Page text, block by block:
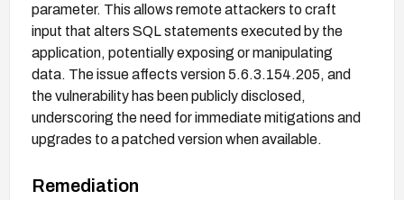
parameter. This allows remote attackers to craft
input that alters SQL statements executed by the
application, potentially exposing or manipulating
data. The issue affects version 5.6.3.154.205, and
the vulnerability has been publicly disclosed,
underscoring the need for immediate mitigations and
upgrades to a patched version when available.
Remediation